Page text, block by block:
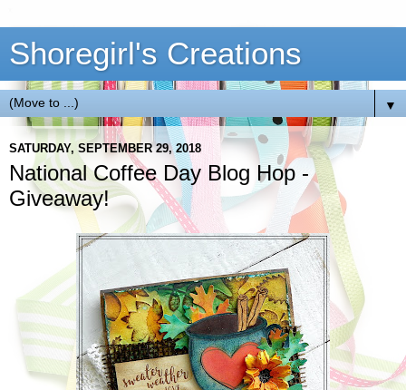
Shoregirl's Creations
▼
SATURDAY, SEPTEMBER 29, 2018
National Coffee Day Blog Hop -
Giveaway!